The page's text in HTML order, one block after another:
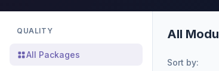
QUALITY
All Packages
All
Sort by: